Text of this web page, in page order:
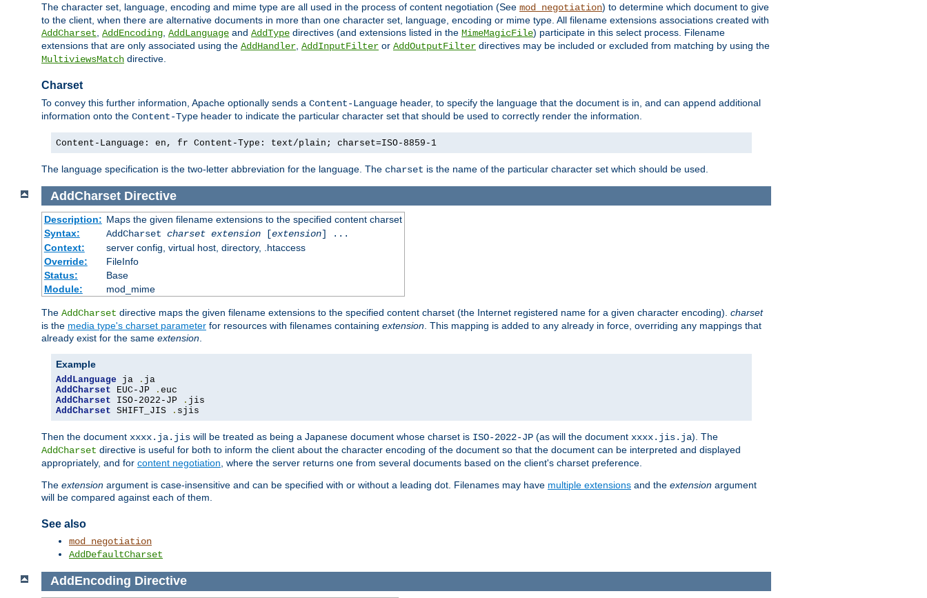
The character set, language, encoding and mime type are all used in the process of content negotiation (See mod_negotiation) to determine which document to give
to the client, when there are alternative documents in more than one character set, language, encoding or mime type. All filename extensions associations created with
AddCharset AddEncoding AddLanguage and AddType directives (and extensions listed in the MimeMagicFile) participate in this select process. Filename
extensions that are only associated using the AddHandler AddInputFilter or AddOutputFilter directives may be included or excluded from matching by using the
MultiviewsMatch directive.
Charset
To convey this further information, Apache optionally sends a Content-Language header, to specify the language that the document is in, and can append additional
information onto the Content-Type header to indicate the particular character set that should be used to correctly render the information.
Content-Language: en, fr Content-Type: text/plain; charset=ISO-8859-1
The language specification is the two-letter abbreviation for the language. The charset is the name of the particular character set which should be used.
AddCharset Directive
Description: Maps the given filename extensions to the specified content charset
Syntax:
AddCharset charset extension[extension] ...
Context:
server config, virtual host, directory, .htaccess
Override:
FileInfo
Status:
Base
Module:
mod_mime
The AddCharset directive maps the given filename extensions to the specified content charset (the Internet registered name for a given character encoding). charset
is the media type's charset parameter for resources with filenames containing extension. This mapping is added to any already in force, overriding any mappings that
already exist for the same extension.
Example
AddLanguage ja .
AddCharset EUC-JP .
AddCharset ISO-2022-JP .
AddCharset SHIFT_JIS . sjis
Then the document xxxx.ja.jis will be treated as being a Japanese document whose charset is ISO-2022-JP (as will the document xxxx.jis.ja). The
AddCharset directive is useful for both to inform the client about the character encoding of the document so that the document can be interpreted and displayed
appropriately, and for content negotiation, where the server returns one from several documents based on the client's charset preference.
The extension argument is case-insensitive and can be specified with or without a leading dot. Filenames may have multiple extensions and the extension argument
will be compared against each of them.
See also
mod_negotiation
AddDefaultCharset
AddEncoding Directive